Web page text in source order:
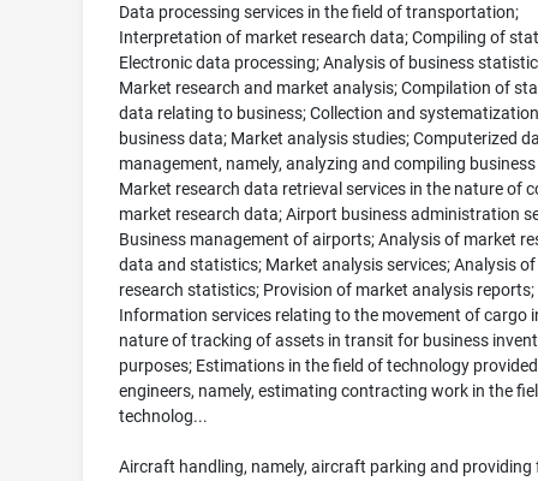
Data processing services in the field of transportation;
Interpretation of market research data; Compiling of
Electronic data processing; Analysis of business
Market research and market analysis; Compilation of
data relating to business; Collection and
business data; Market analysis studies; Computerized
management, namely, analyzing and compiling
Market research data retrieval services in the nature of
market research data; Airport business administration
Business management of airports; Analysis of market
data and statistics; Market analysis services; Analysis
research statistics; Provision of market analysis reports;
Information services relating to the movement of cargo
nature of tracking of assets in transit for business
purposes; Estimations in the field of technology
engineers, namely, estimating contracting work in the
technolog...
Aircraft handling, namely, aircraft parking and providing